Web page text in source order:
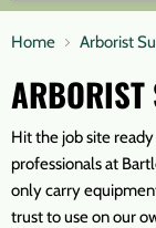
Home Arborist
ARBORIST
Hit the job site
professionals at
only carry
trust to use on our